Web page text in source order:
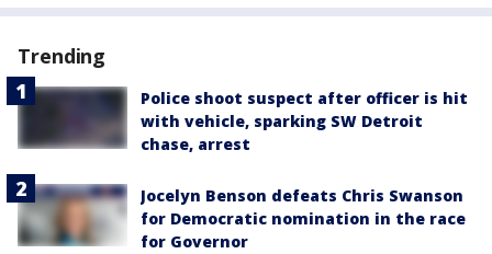
Trending
Police shoot suspect after officer is hit
with vehicle, sparking SW Detroit
chase, arrest
Jocelyn Benson defeats Chris Swanson
for Democratic nomination in the race
for Governor